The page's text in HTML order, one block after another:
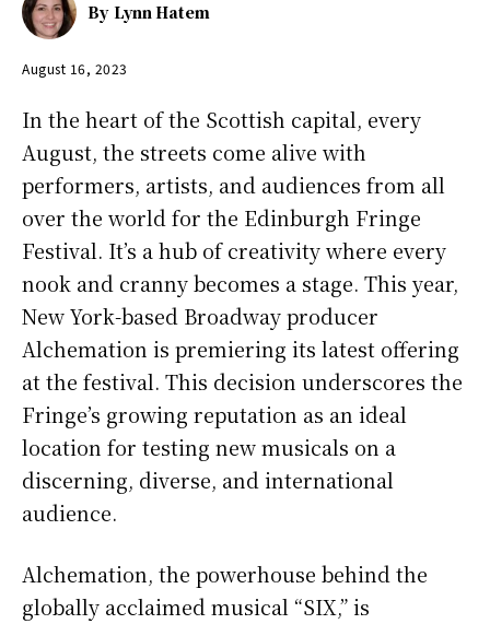
By Lynn Hatem
August 16, 2023
In the heart of the Scottish capital, every
August, the streets come alive with
performers, artists, and audiences from all
over the world for the Edinburgh Fringe
Festival. It’s a hub of creativity where every
nook and cranny becomes a stage. This year,
New York-based Broadway producer
Alchemation is premiering its latest offering
at the festival. This decision underscores the
Fringe’s growing reputation as an ideal
location for testing new musicals on a
discerning, diverse, and international
audience.
Alchemation, the powerhouse behind the
globally acclaimed musical “SIX,” is